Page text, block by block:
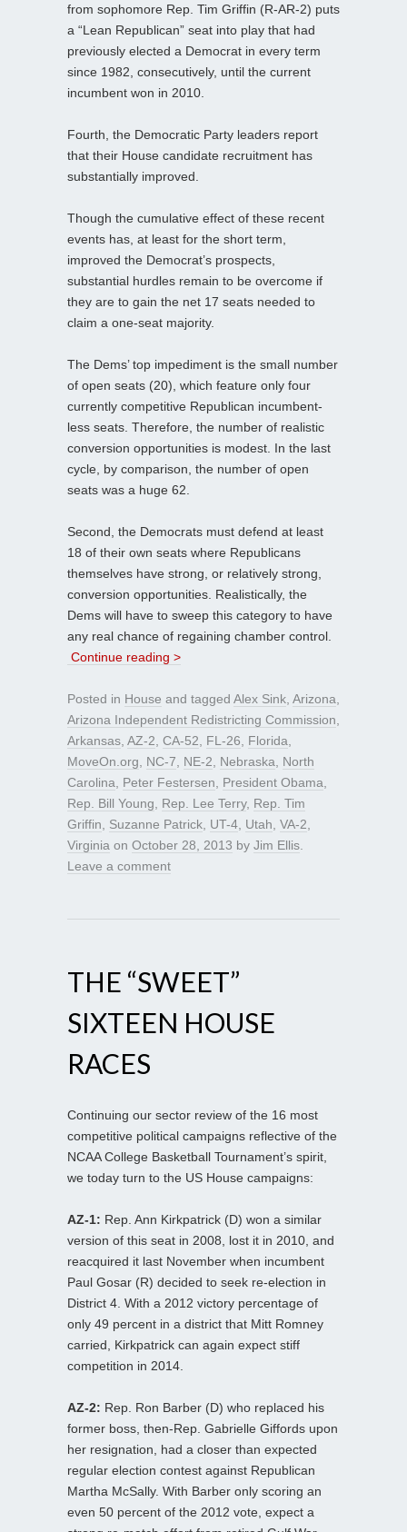
from sophomore Rep. Tim Griffin (R-AR-2) puts
a “Lean Republican” seat into play that had
previously elected a Democrat in every term
since 1982, consecutively, until the current
incumbent won in 2010.
Fourth, the Democratic Party leaders report
that their House candidate recruitment has
substantially improved.
Though the cumulative effect of these recent
events has, at least for the short term,
improved the Democrat’s prospects,
substantial hurdles remain to be overcome if
they are to gain the net 17 seats needed to
claim a one-seat majority.
The Dems’ top impediment is the small number
of open seats (20), which feature only four
currently competitive Republican incumbent-
less seats. Therefore, the number of realistic
conversion opportunities is modest. In the last
cycle, by comparison, the number of open
seats was a huge 62.
Second, the Democrats must defend at least
18 of their own seats where Republicans
themselves have strong, or relatively strong,
conversion opportunities. Realistically, the
Dems will have to sweep this category to have
any real chance of regaining chamber control.
Continue reading >
Posted in House and tagged Alex Sink Arizona
Arizona Independent Redistricting Commission
Arkansas AZ-2 CA-52 FL-26 Florida
MoveOn.org
NC-7 NE-2 Nebraska
North
Carolina
Peter Festersen President Obama
Rep. Bill Young
Rep. Lee Terry, Rep. Tim
Griffin
Suzanne Patrick UT-4 Utah VA-2
Virginia on October 28, 2013 by Jim Ellis
Leave a comment
THE “SWEET”
SIXTEEN HOUSE
RACES
Continuing our sector review of the 16 most
competitive political campaigns reflective of the
NCAA College Basketball Tournament’s spirit,
we today turn to the US House campaigns:
AZ-1: Rep. Ann Kirkpatrick (D) won a similar
version of this seat in 2008, lost it in 2010, and
reacquired it last November when incumbent
Paul Gosar (R) decided to seek re-election in
District 4. With a 2012 victory percentage of
only 49 percent in a district that Mitt Romney
carried, Kirkpatrick can again expect stiff
competition in 2014.
AZ-2: Rep. Ron Barber (D) who replaced his
former boss, then-Rep. Gabrielle Giffords upon
her resignation, had a closer than expected
regular election contest against Republican
Martha McSally. With Barber only scoring an
even 50 percent of the 2012 vote, expect a